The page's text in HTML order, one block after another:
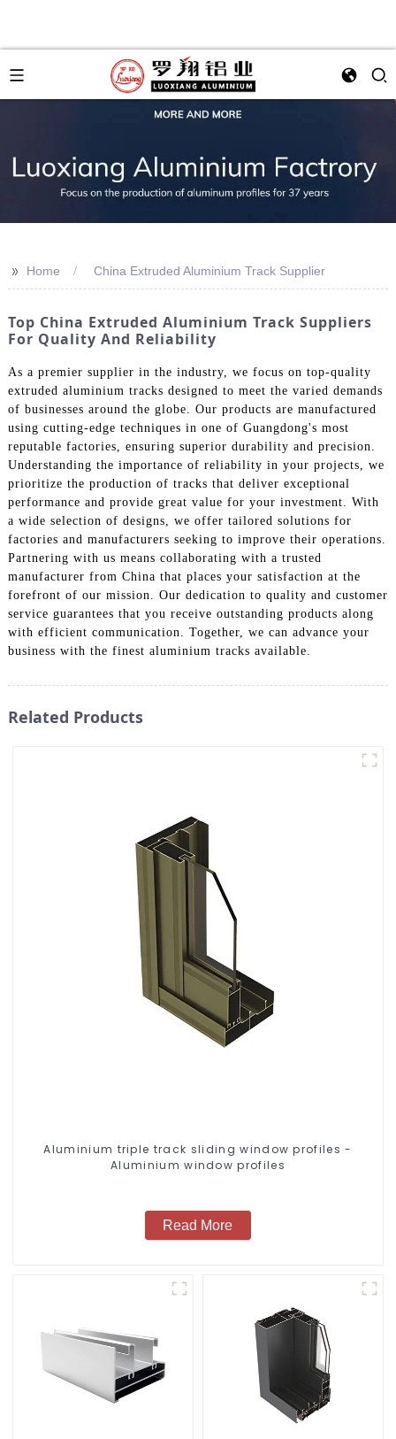
>> Home China Extruded Aluminium Track Supplier
Top China Extruded Aluminium Track Suppliers
For Quality And Reliability
As a premier supplier in the industry, we focus on top-quality
extruded aluminium tracks designed to meet the varied demands
of businesses around the globe. Our products are manufactured
using cutting-edge techniques in one of Guangdong's most
reputable factories, ensuring superior durability and precision.
Understanding the importance of reliability in your projects, we
prioritize the production of tracks that deliver exceptional
performance and provide great value for your investment. With
a wide selection of designs, we offer tailored solutions for
factories and manufacturers seeking to improve their operations.
Partnering with us means collaborating with a trusted
manufacturer from China that places your satisfaction at the
forefront of our mission. Our dedication to quality and customer
service guarantees that you receive outstanding products along
with efficient communication. Together, we can advance your
business with the finest aluminium tracks available.
Related Products
Aluminium triple track sliding window profiles -
Aluminium window profiles
Read More